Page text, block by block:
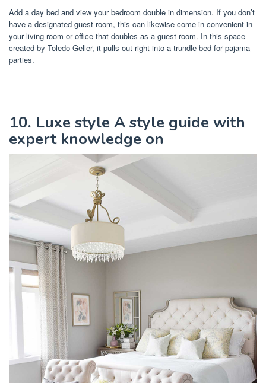
Add a day bed and view your bedroom double in dimension. If you don’t
have a designated guest room, this can likewise come in convenient in
your living room or office that doubles as a guest room. In this space
created by Toledo Geller, it pulls out right into a trundle bed for pajama
parties.
10. Luxe style A style guide with
expert knowledge on